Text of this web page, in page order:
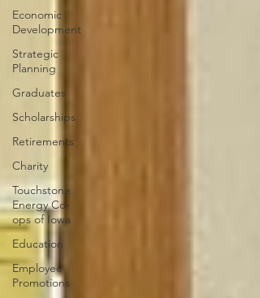
Economic
Development
Strategic
Planning
Graduates
Scholarships
Retirements
Charity
Touchstone
Energy Co-
ops of Iowa
Education
Employee
Promotions